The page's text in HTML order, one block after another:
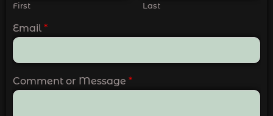
First Last
Email *
Comment or Message *